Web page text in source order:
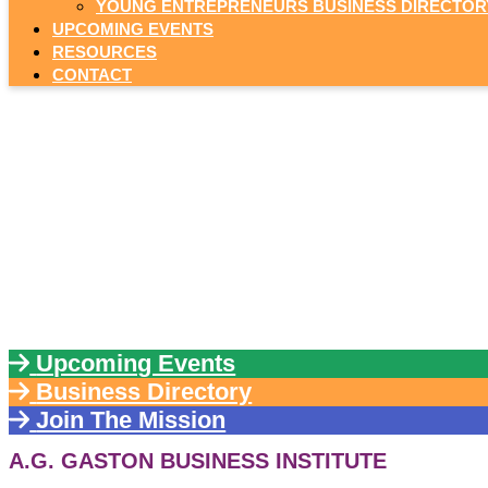
YOUNG ENTREPRENEURS BUSINESS
UPCOMING EVENTS
RESOURCES
CONTACT
Upcoming Events
Business Directory
Join The Mission
A.G. GASTON BUSINESS INSTITUTE